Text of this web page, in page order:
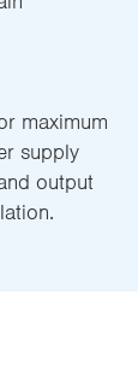
maximum
supply
output